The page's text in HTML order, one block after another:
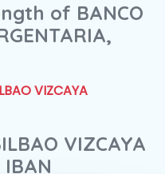
of BANCO
VIZCAYA
VIZCAYA
IBAN